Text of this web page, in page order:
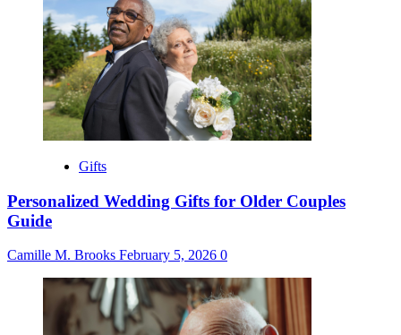
Gifts
Personalized Wedding Gifts for Older Couples
Guide
Camille M. Brooks February 5, 2026 0